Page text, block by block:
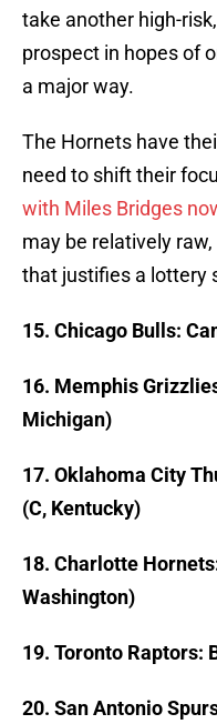
take another high-
prospect in hopes of
a major way.
The Hornets have
need to shift their
with Miles Bridges
may be relatively
that justifies a lottery
15. Chicago Bulls:
16. Memphis
Michigan)
17. Oklahoma City
(C, Kentucky)
18. Charlotte
Washington)
19. Toronto Raptors:
20. San Antonio